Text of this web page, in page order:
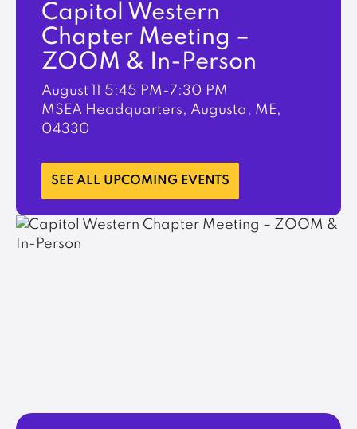
Capitol Western
Chapter Meeting –
ZOOM & In-Person
August 11 5:45 PM-7:30 PM
MSEA Headquarters, Augusta, ME,
04330
LEARN MORE
SEE ALL UPCOMING EVENTS